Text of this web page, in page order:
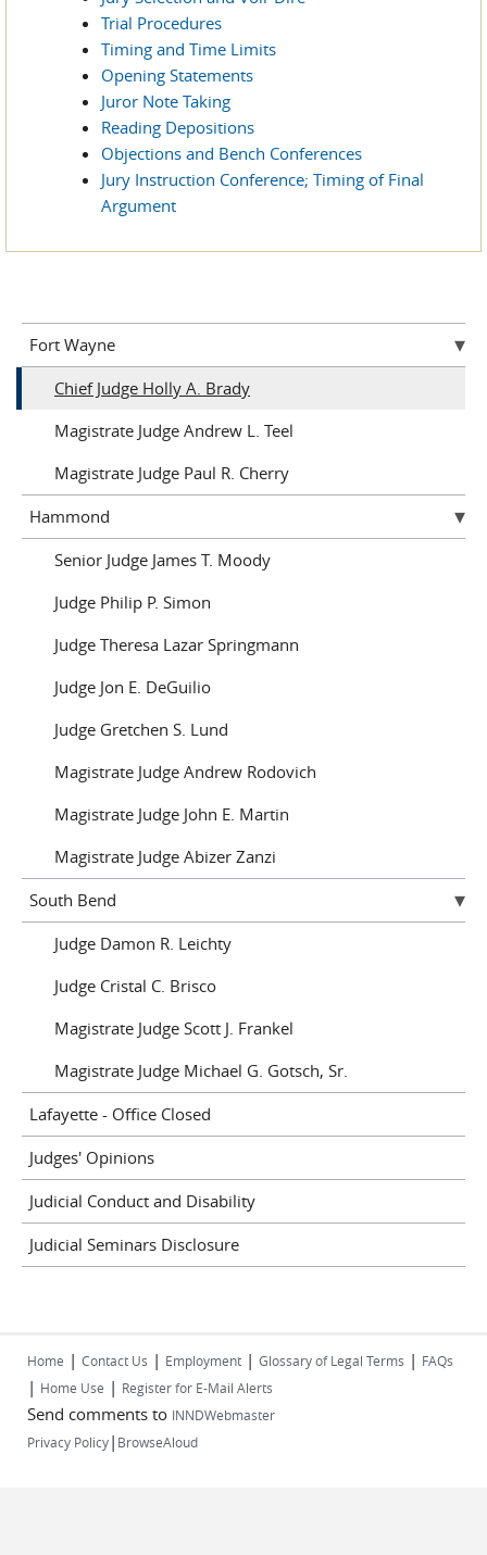
Trial Procedures
Timing and Time Limits
Opening Statements
Juror Note Taking
Reading Depositions
Objections and Bench Conferences
Jury Instruction Conference; Timing of Final
Argument
Fort Wayne
Chief Judge Holly A. Brady
Magistrate Judge Andrew L. Teel
Magistrate Judge Paul R. Cherry
Hammond
Senior Judge James T. Moody
Judge Philip P. Simon
Judge Theresa Lazar Springmann
Judge Jon E. DeGuilio
Judge Gretchen S. Lund
Magistrate Judge Andrew Rodovich
Magistrate Judge John E. Martin
Magistrate Judge Abizer Zanzi
South Bend
Judge Damon R. Leichty
Judge Cristal C. Brisco
Magistrate Judge Scott J. Frankel
Magistrate Judge Michael G. Gotsch, Sr.
Lafayette - Office Closed
Judges' Opinions
Judicial Conduct and Disability
Judicial Seminars Disclosure
Home | Contact Us | Employment | Glossary of Legal Terms | FAQs
| Home Use | Register for E-Mail Alerts
Send comments to INNDWebmaster
Privacy Policy| BrowseAloud